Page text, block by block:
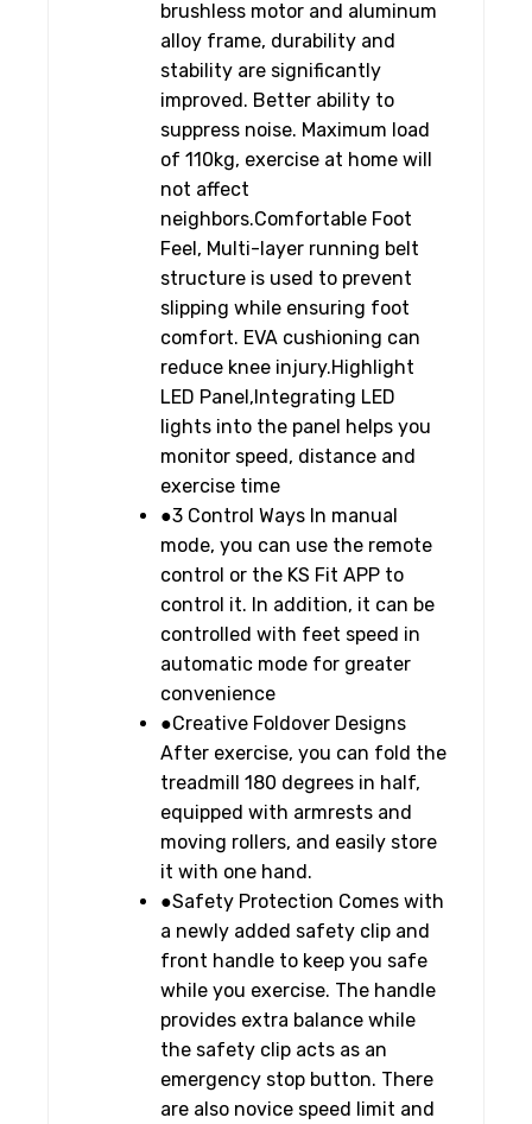
brushless motor and aluminum
alloy frame, durability and
stability are significantly
improved. Better ability to
suppress noise. Maximum load
of 110kg, exercise at home will
not affect
neighbors.Comfortable Foot
Feel, Multi-layer running belt
structure is used to prevent
slipping while ensuring foot
comfort. EVA cushioning can
reduce knee injury.Highlight
LED Panel,Integrating LED
lights into the panel helps you
monitor speed, distance and
exercise time
●3 Control Ways In manual
mode, you can use the remote
control or the KS Fit APP to
control it. In addition, it can be
controlled with feet speed in
automatic mode for greater
convenience
●Creative Foldover Designs
After exercise, you can fold the
treadmill 180 degrees in half,
equipped with armrests and
moving rollers, and easily store
it with one hand.
●Safety Protection Comes with
a newly added safety clip and
front handle to keep you safe
while you exercise. The handle
provides extra balance while
the safety clip acts as an
emergency stop button. There
are also novice speed limit and